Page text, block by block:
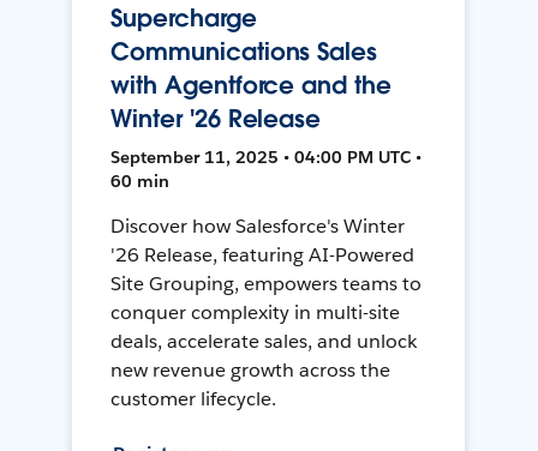
Supercharge
Communications Sales
with Agentforce and the
Winter '26 Release
September 11, 2025 • 04:00 PM UTC •
60 min
Discover how Salesforce's Winter
'26 Release, featuring AI-Powered
Site Grouping, empowers teams to
conquer complexity in multi-site
deals, accelerate sales, and unlock
new revenue growth across the
customer lifecycle.